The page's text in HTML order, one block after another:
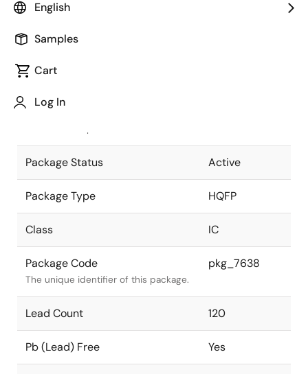
English
Samples
Cart
Log In
Package code maintained as part of
JEITA Standard
The JEITA standard to which the
Package Status Active
Package Type HQFP
Class IC
Package Code
The unique identifier of this package.
pkg_7638
Lead Count 120
Pb (Lead) Free Yes